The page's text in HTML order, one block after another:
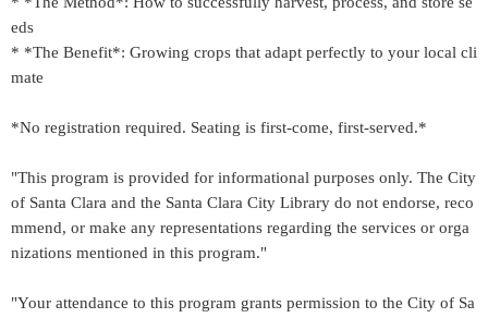
eds
* *The Benefit*: Growing crops that adapt perfectly to your local cli
mate
*No registration required. Seating is first-come, first-served.*
"This program is provided for informational purposes only. The City
of Santa Clara and the Santa Clara City Library do not endorse, reco
mmend, or make any representations regarding the services or orga
nizations mentioned in this program."
"Your attendance to this program grants permission to the City of Sa